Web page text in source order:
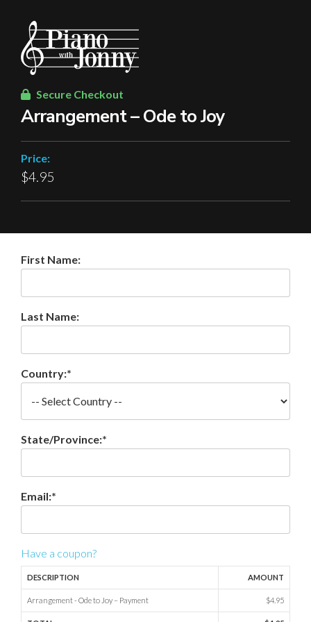
Secure Checkout
Arrangement – Ode to Joy
Price:
$4.95
First Name:
Last Name:
Country:*
State/Province:*
Email:*
Have a coupon?
DESCRIPTION AMOUNT
Arrangement - Ode to Joy – Payment $4.95